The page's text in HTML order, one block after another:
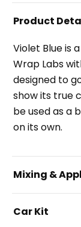
Product
Violet Blue is
Wrap Labs
designed to
show its true
be used as a
on its own.
Mixing &
Car Kit